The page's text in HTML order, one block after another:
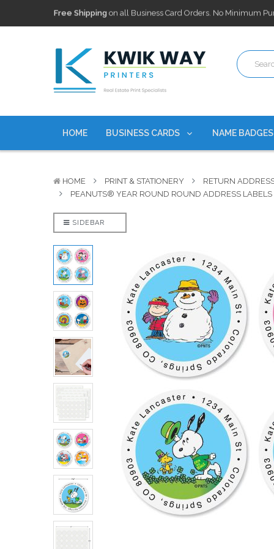
100,000+ Agents ServedTrusted by top-producing
Discountscurrently on personalized real estate name
100,000+ Agents ServedTrusted by top-producing
Discounts
currently on personalized real estate name
HOME BUSINESS CARDS NAME BADGES
HOME PRINT & STATIONERY RETURN
PEANUTS® YEAR ROUND ROUND ADDRESS LABELS
SIDEBAR